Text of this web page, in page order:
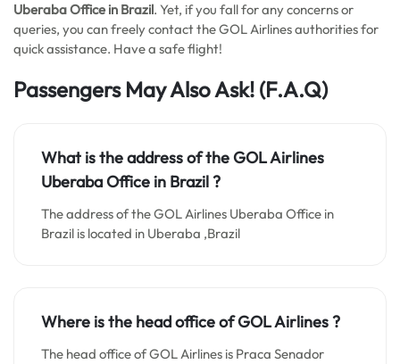
Uberaba Office in Brazil. Yet, if you fall for any concerns or
queries, you can freely contact the GOL Airlines authorities for
quick assistance. Have a safe flight!
Passengers May Also Ask! (F.A.Q)
What is the address of the GOL Airlines
Uberaba Office in Brazil ?
The address of the GOL Airlines Uberaba Office in
Brazil is located in Uberaba ,Brazil
Where is the head office of GOL Airlines ?
The head office of GOL Airlines is Praca Senador